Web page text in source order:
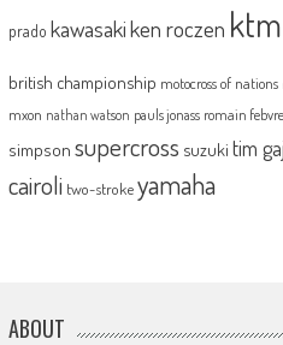
prado kawasakiken roczen ktm
british championship motocross of nations
mxon nathan watson pauls jonass romain febvre
simpson supercross suzuki tim
cairoli two-strokeyamaha
ABOUT